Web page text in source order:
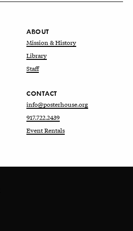
ABOUT
Mission & History
Library
Staff
CONTACT
info@posterhouse.org
917.722.2439
Event Rentals